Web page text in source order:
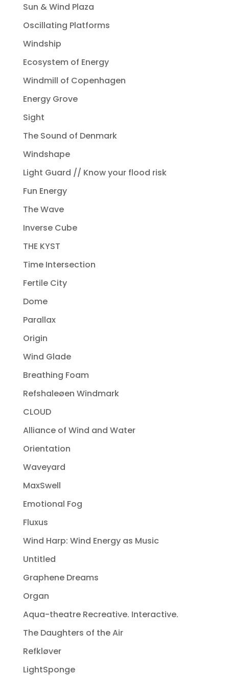
Sun & Wind Plaza
Oscillating Platforms
Windship
Ecosystem of Energy
Windmill of Copenhagen
Energy Grove
Sight
The Sound of Denmark
Windshape
Light Guard // Know your flood risk
Fun Energy
The Wave
Inverse Cube
THE KYST
Time Intersection
Fertile City
Dome
Parallax
Origin
Wind Glade
Breathing Foam
Refshaleøen Windmark
CLOUD
Alliance of Wind and Water
Orientation
Waveyard
MaxSwell
Emotional Fog
Fluxus
Wind Harp: Wind Energy as Music
Untitled
Graphene Dreams
Organ
Aqua-theatre Recreative. Interactive.
The Daughters of the Air
Refkløver
LightSponge